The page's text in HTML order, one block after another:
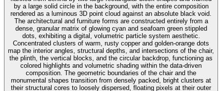
by a large solid circle in the background, with the entire composition
rendered as a luminous 3D point cloud against an absolute black void.
The architectural and furniture forms are constructed entirely from a
dense, granular matrix of glowing cyan and seafoam green stippled
dots, exhibiting a digital, volumetric particle system aesthetic.
Concentrated clusters of warm, rusty copper and golden-orange dots
map the interior angles, structural depths, and intersections of the chair,
the plinth, the vertical blocks, and the circular backdrop, functioning as
colored highlights and volumetric shading within the data-driven
composition. The geometric boundaries of the chair and the
monumental shapes transition from densely packed, bright clusters at
their structural cores to loosely dispersed, floating pixels at their outer